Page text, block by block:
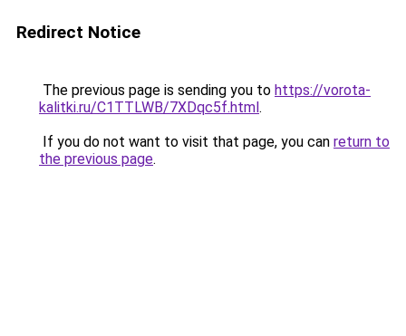
Redirect Notice
The previous page is sending you to https://vorota-
kalitki.ru/C1TTLWB/7XDqc5f.html.
If you do not want to visit that page, you can return to
the previous page.